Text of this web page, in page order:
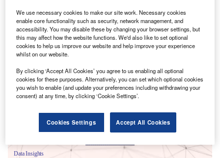
Smarter leaders trust GlobalData
Data Insights
We use necessary cookies to make our site work. Necessary cookies
enable core functionality such as security, network management, and
accessibility. You may disable these by changing your browser settings, but
this may affect how the website functions. We'd also like to set optional
cookies to help us improve our website and help improve your experience
whilst on our website.
By clicking ‘Accept All Cookies’ you agree to us enabling all optional
cookies for these purposes. Alternatively, you can set which optional cookies
you wish to enable (and update your preferences including withdrawing your
consent) at any time, by clicking ‘Cookie Settings’.
Cookies Settings Accept All Cookies